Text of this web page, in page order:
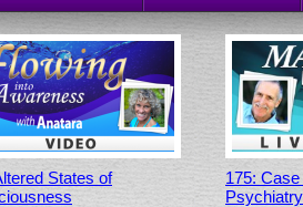
States of
175:
Psychiatry